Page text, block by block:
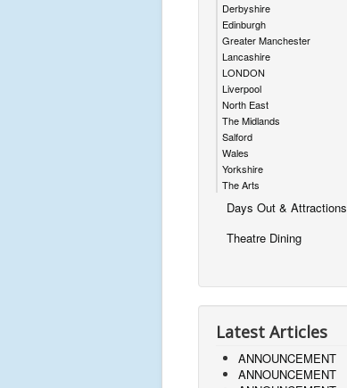
Derbyshire
Edinburgh
Greater Manchester
Lancashire
LONDON
Liverpool
North East
The Midlands
Salford
Wales
Yorkshire
The Arts
Days Out & Attractions
Theatre Dining
Latest Articles
ANNOUNCEMENT
ANNOUNCEMENT